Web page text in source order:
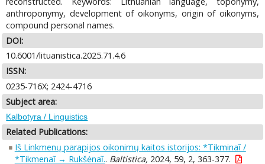
anthroponymy, development of oikonyms, origin of oikonyms,
compound personal names.
DOI:
10.6001/lituanistica.2025.71.4.6
ISSN:
0235-716X; 2424-4716
Subject area:
Kalbotyra / Linguistics
Related Publications:
Iš Linkmenų parapijos oikonimų kaitos istorijos: *Tikminaĩ /
*Tikmenaĩ → Rukšėnaĩ.. Baltistica, 2024, 59, 2, 363-377.